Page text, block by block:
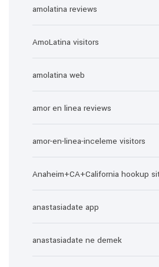
amolatina reviews
AmoLatina visitors
amolatina web
amor en linea reviews
amor-en-linea-inceleme visitors
Anaheim+CA+California hookup
anastasiadate app
anastasiadate ne demek